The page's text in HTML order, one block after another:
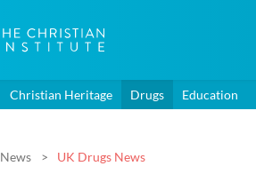
Christian Heritage Drugs Education
News UK Drugs News